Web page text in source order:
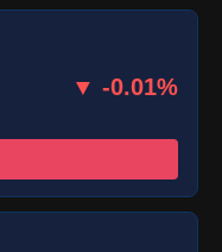
▼ -0.01%